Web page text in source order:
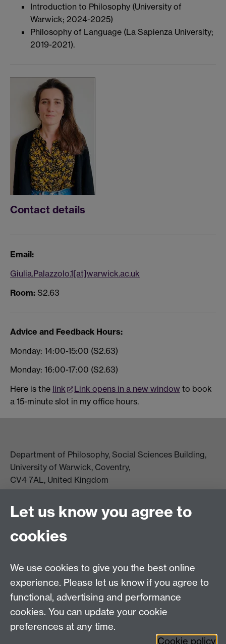
Introduction to Philosophy (University of
Warwick; 2024-2025)
Philosophy of Language (La Sapienza University;
2019-2021).
Contact details
Email:
Giulia.Palazzolo.1[at]warwick.ac.uk
Room: S2.63
Advice and Feedback Hours:
Monday: 14:00-15:00 (S2.63)
Monday: 16:00-17:00 (S2.63)
Here is the link Link opens in a new window to book
a 15-minute slot in my office hours.
Department of Philosophy, Social Sciences Building,
University of Warwick, Coventry,
CV4 7AL, United Kingdom
View location on campus map
Tel: +44 (0)24 7657 5178
Email: philosophyoffice@warwick.ac.uk
Twitter Facebook
Let us know you agree to
cookies
We use cookies to give you the best online
experience. Please let us know if you agree to
functional, advertising and performance
cookies. You can update your cookie
preferences at any time.
Cookie policy